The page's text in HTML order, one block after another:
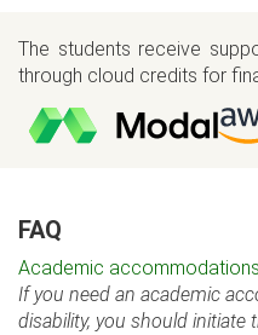
The students receive
through cloud credits for
FAQ
Academic
If you need an academic
disability, you should initiate